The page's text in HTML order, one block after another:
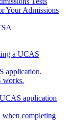
Your Admissions
a UCAS
application.
works.
application
when completing